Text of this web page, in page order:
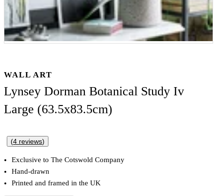
WALL ART
Lynsey Dorman Botanical Study Iv
Large (63.5x83.5cm)
(4 reviews)
Exclusive to The Cotswold Company
Hand-drawn
Printed and framed in the UK